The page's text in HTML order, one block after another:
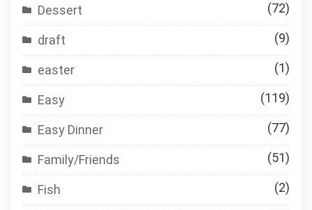
Dessert (72)
draft (9)
easter (1)
Easy (119)
Easy Dinner (77)
Family/Friends (51)
Fish (2)